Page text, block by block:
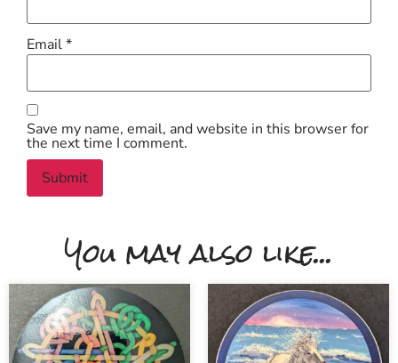
Email*
Save my name, email, and website in this browser for
the next time I comment.
You may also like...